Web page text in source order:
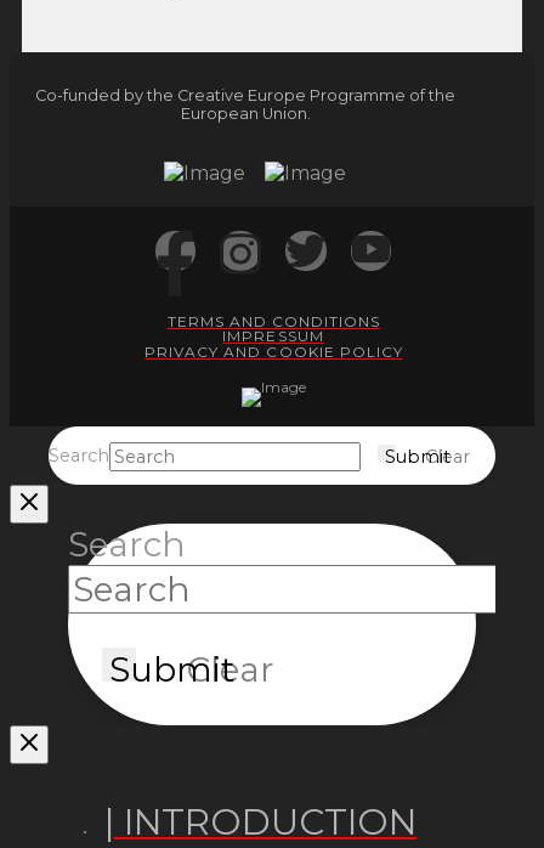
Co-funded by the Creative Europe Programme of the
European Union.
TERMS AND CONDITIONS
IMPRESSUM
PRIVACY AND COOKIE POLICY
Search Submit
Clear
Search
Submit
Clear
| INTRODUCTION